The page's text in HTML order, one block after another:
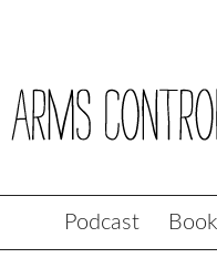
Podcast